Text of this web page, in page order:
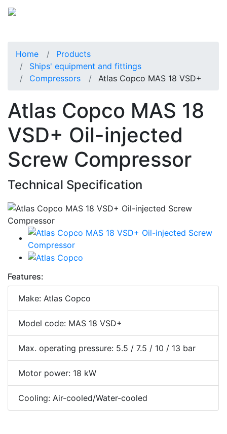
Home
Products
Ships' equipment and fittings
Compressors
Atlas Copco MAS 18 VSD+
Atlas Copco MAS 18
VSD+ Oil-injected
Screw Compressor
Technical Specification
Features:
Make: Atlas Copco
Model code: MAS 18 VSD+
Max. operating pressure: 5.5 / 7.5 / 10 / 13 bar
Motor power: 18 kW
Cooling: Air-cooled/Water-cooled